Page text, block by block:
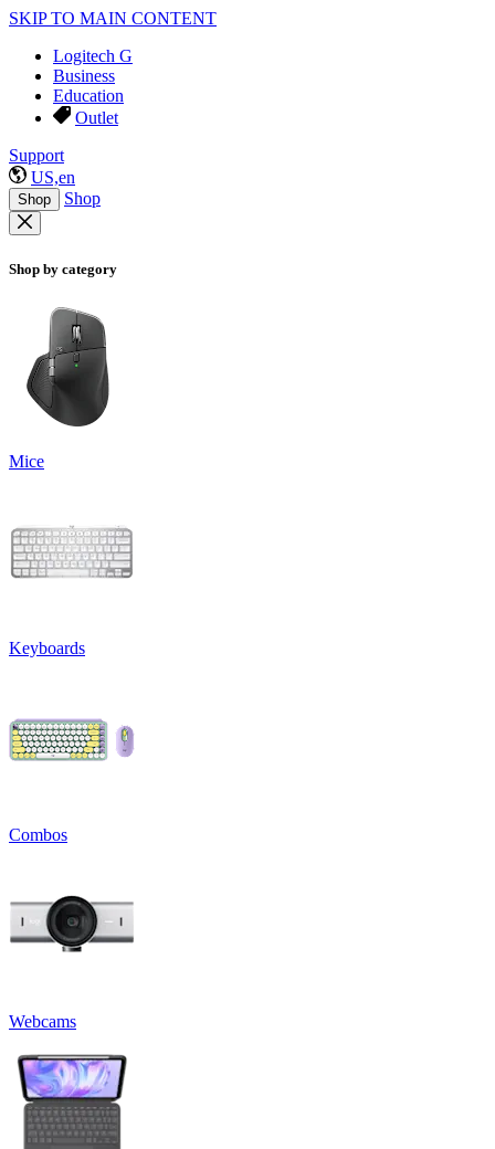
SKIP TO MAIN CONTENT
Logitech G
Business
Education
Outlet
Support
US,en
Shop Shop
Shop by category
Mice
Keyboards
Combos
Webcams